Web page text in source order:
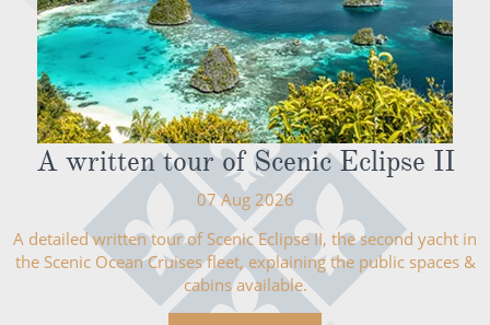
A written tour of Scenic Eclipse II
07 Aug 2026
A detailed written tour of Scenic Eclipse II, the second yacht in
the Scenic Ocean Cruises fleet, explaining the public spaces &
cabins available.